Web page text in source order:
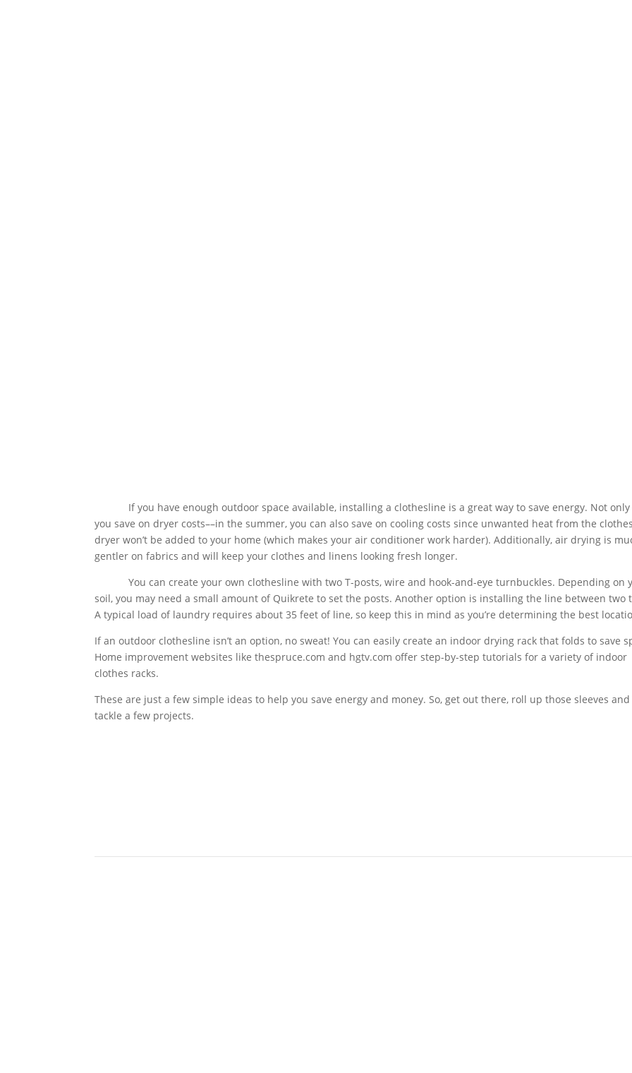
If you have enough outdoor space available, installing a clothesline is a great way to save energy. Not
you save on dryer costs––in the summer, you can also save on cooling costs since unwanted heat from the clothes
dryer won’t be added to your home (which makes your air conditioner work harder). Additionally, air drying is
gentler on fabrics and will keep your clothes and linens looking fresh longer.
You can create your own clothesline with two T-posts, wire and hook-and-eye turnbuckles. Depending on
soil, you may need a small amount of Quikrete to set the posts. Another option is installing the line between two
A typical load of laundry requires about 35 feet of line, so keep this in mind as you’re determining the best
If an outdoor clothesline isn’t an option, no sweat! You can easily create an indoor drying rack that folds to save
Home improvement websites like thespruce.com and hgtv.com offer step-by-step tutorials for a variety of indoor
clothes racks.
These are just a few simple ideas to help you save energy and money. So, get out there, roll up those sleeves and
tackle a few projects.